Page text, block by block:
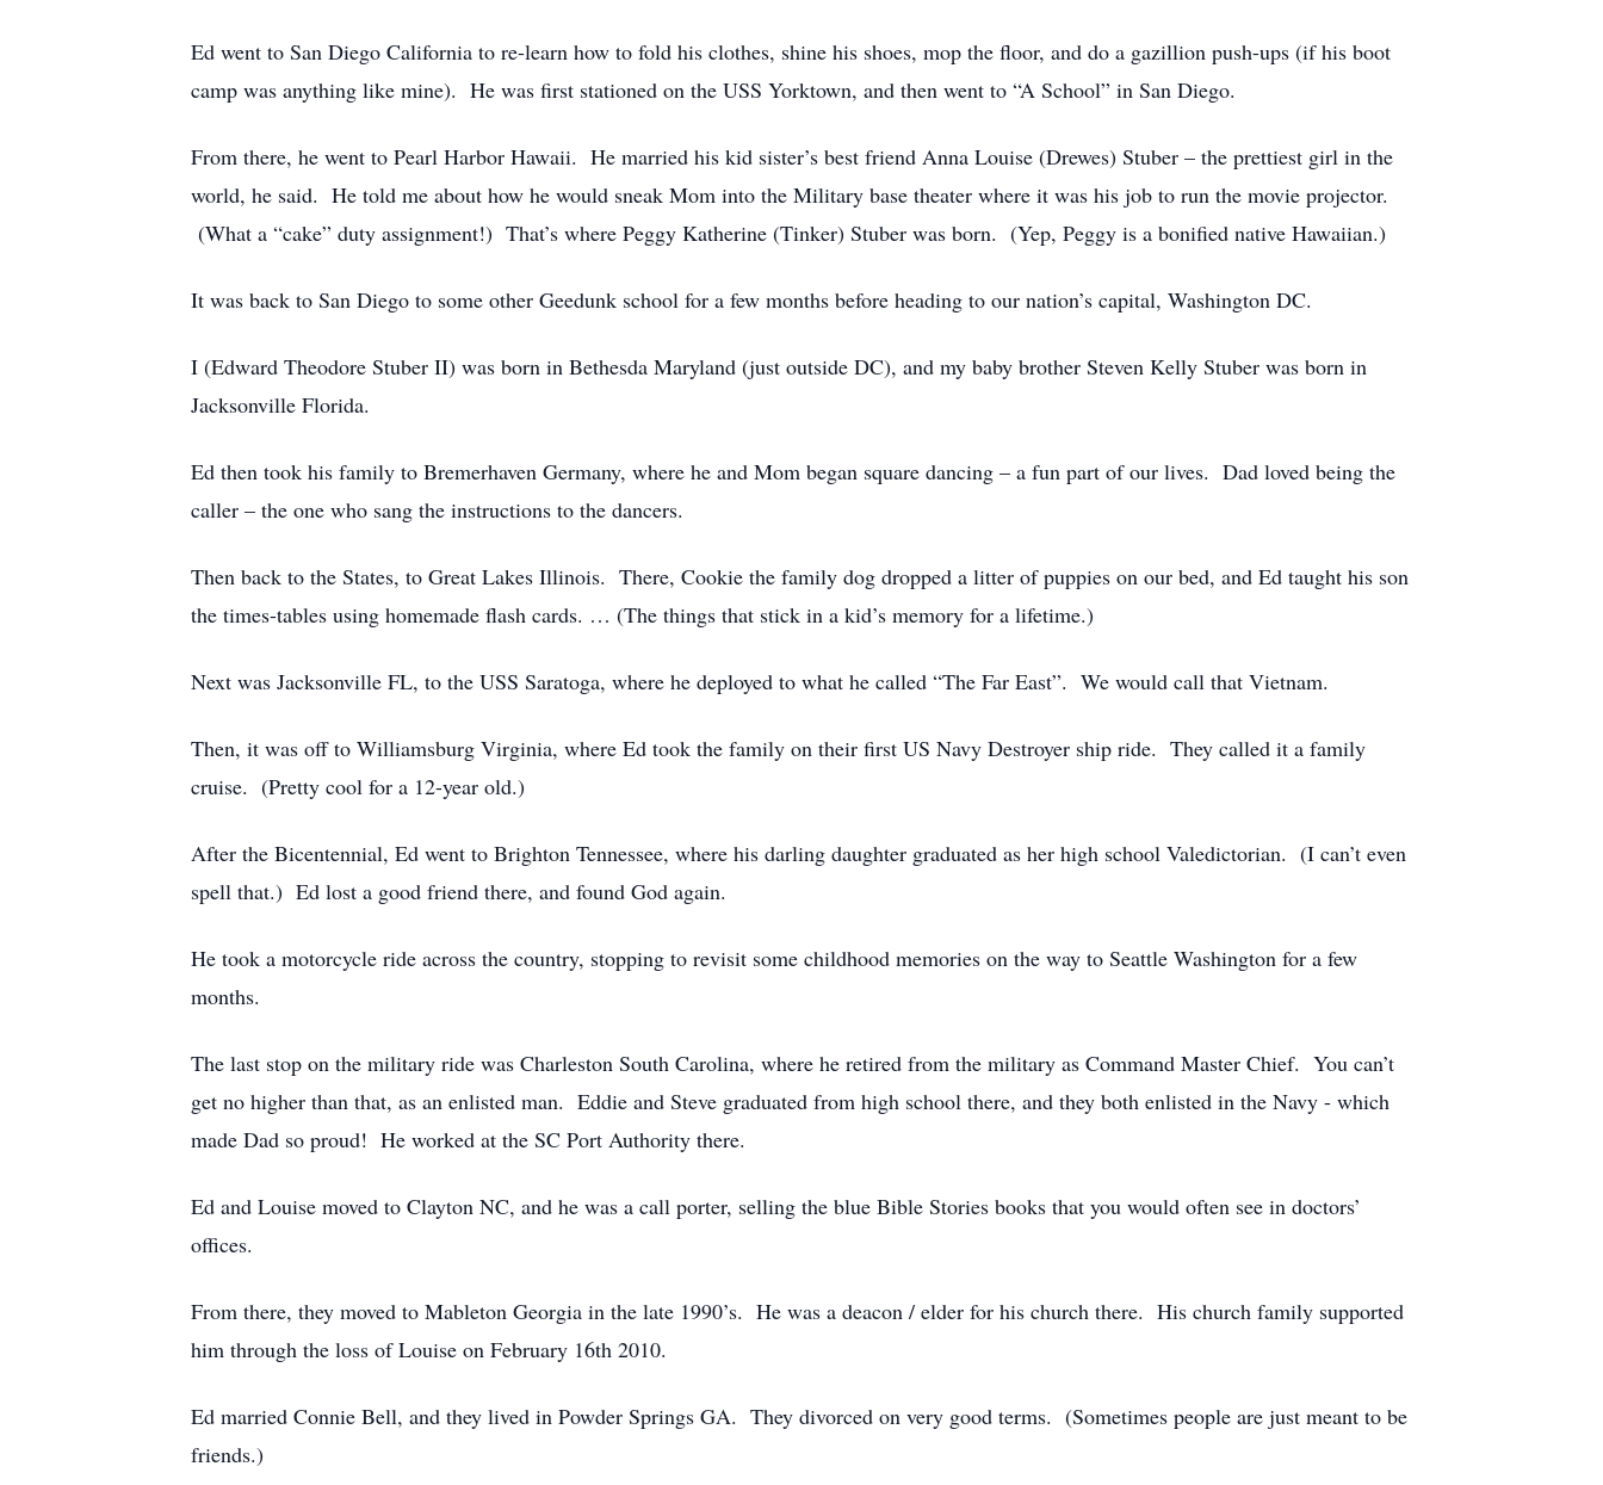
Ed went to San Diego California to re-learn how to fold his clothes, shine his shoes, mop the floor, and do a gazillion push-ups (if his boot
camp was anything like mine). He was first stationed on the USS Yorktown, and then went to “A School” in San Diego.
From there, he went to Pearl Harbor Hawaii. He married his kid sister’s best friend Anna Louise (Drewes) Stuber – the prettiest girl in the
world, he said. He told me about how he would sneak Mom into the Military base theater where it was his job to run the movie projector.
(What a “cake” duty assignment!) That’s where Peggy Katherine (Tinker) Stuber was born. (Yep, Peggy is a bonified native Hawaiian.)
It was back to San Diego to some other Geedunk school for a few months before heading to our nation’s capital, Washington DC.
I (Edward Theodore Stuber II) was born in Bethesda Maryland (just outside DC), and my baby brother Steven Kelly Stuber was born in
Jacksonville Florida.
Ed then took his family to Bremerhaven Germany, where he and Mom began square dancing – a fun part of our lives. Dad loved being the
caller – the one who sang the instructions to the dancers.
Then back to the States, to Great Lakes Illinois. There, Cookie the family dog dropped a litter of puppies on our bed, and Ed taught his son
the times-tables using homemade flash cards. … (The things that stick in a kid’s memory for a lifetime.)
Next was Jacksonville FL, to the USS Saratoga, where he deployed to what he called “The Far East”. We would call that Vietnam.
Then, it was off to Williamsburg Virginia, where Ed took the family on their first US Navy Destroyer ship ride. They called it a family
cruise. (Pretty cool for a 12-year old.)
After the Bicentennial, Ed went to Brighton Tennessee, where his darling daughter graduated as her high school Valedictorian. (I can’t even
spell that.) Ed lost a good friend there, and found God again.
He took a motorcycle ride across the country, stopping to revisit some childhood memories on the way to Seattle Washington for a few
months.
The last stop on the military ride was Charleston South Carolina, where he retired from the military as Command Master Chief. You can’t
get no higher than that, as an enlisted man. Eddie and Steve graduated from high school there, and they both enlisted in the Navy - which
made Dad so proud! He worked at the SC Port Authority there.
Ed and Louise moved to Clayton NC, and he was a call porter, selling the blue Bible Stories books that you would often see in doctors’
offices.
From there, they moved to Mableton Georgia in the late 1990’s. He was a deacon / elder for his church there. His church family supported
him through the loss of Louise on February 16th 2010.
Ed married Connie Bell, and they lived in Powder Springs GA. They divorced on very good terms. (Sometimes people are just meant to be
friends.)